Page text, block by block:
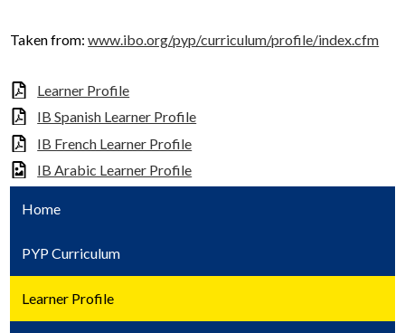
Taken from:www.ibo.org/pyp/curriculum/profile/index.cfm
Learner Profile
IB Spanish Learner Profile
IB French Learner Profile
IB Arabic Learner Profile
Home
PYP Curriculum
Learner Profile